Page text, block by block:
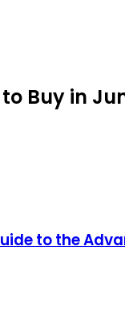
Buy in
to the